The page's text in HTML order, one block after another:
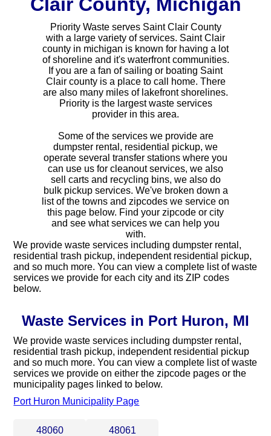
Priority Waste serves Saint Clair County
with a large variety of services. Saint Clair
county in michigan is known for having a lot
of shoreline and it's waterfront communities.
If you are a fan of sailing or boating Saint
Clair county is a place to call home. There
are also many miles of lakefront shorelines.
Priority is the largest waste services
provider in this area.
Some of the services we provide are
dumpster rental, residential pickup, we
operate several transfer stations where you
can use us for cleanout services, we also
sell carts and recycling bins, we also do
bulk pickup services. We've broken down a
list of the towns and zipcodes we service on
this page below. Find your zipcode or city
and see what services we can help you
with.
We provide waste services including dumpster rental,
residential trash pickup, independent residential pickup,
and so much more. You can view a complete list of waste
services we provide for each city and its ZIP codes
below.
Waste Services in Port Huron, MI
We provide waste services including dumpster rental,
residential trash pickup, independent residential pickup
and so much more. You can view a complete list of waste
services we provide on either the zipcode pages or the
municipality pages linked to below.
Port Huron Municipality Page
48060 48061